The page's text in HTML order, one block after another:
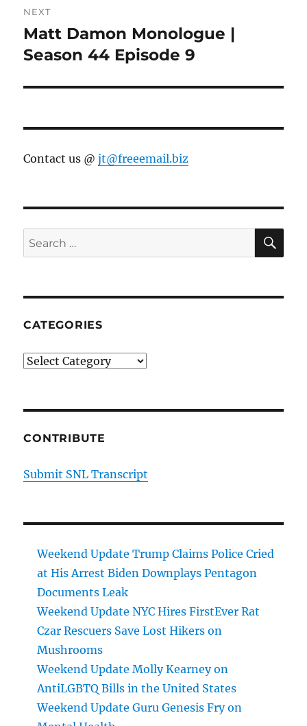
NEXT
Next
post:
Matt Damon Monologue |
Season 44 Episode 9
Contact us @jt@freeemail.biz
Search
for:
CATEGORIES
Categories
CONTRIBUTE
Submit SNL Transcript
Weekend Update Trump Claims Police Cried
at His Arrest Biden Downplays Pentagon
Documents Leak
Weekend Update NYC Hires FirstEver Rat
Czar Rescuers Save Lost Hikers on
Mushrooms
Weekend Update Molly Kearney on
AntiLGBTQ Bills in the United States
Weekend Update Guru Genesis Fry on